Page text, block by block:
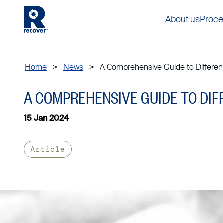
About us
Home > News > A Comprehensive Guide to
A COMPREHENSIVE GUIDE TO
15 Jan 2024
Article